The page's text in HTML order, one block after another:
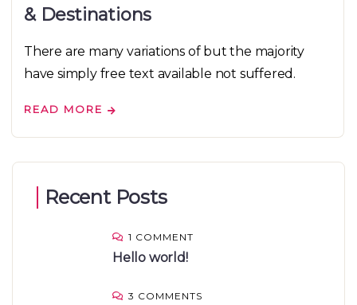
& Destinations
There are many variations of but the majority
have simply free text available not suffered.
READ MORE
Recent Posts
1 COMMENT
Hello world!
3 COMMENTS